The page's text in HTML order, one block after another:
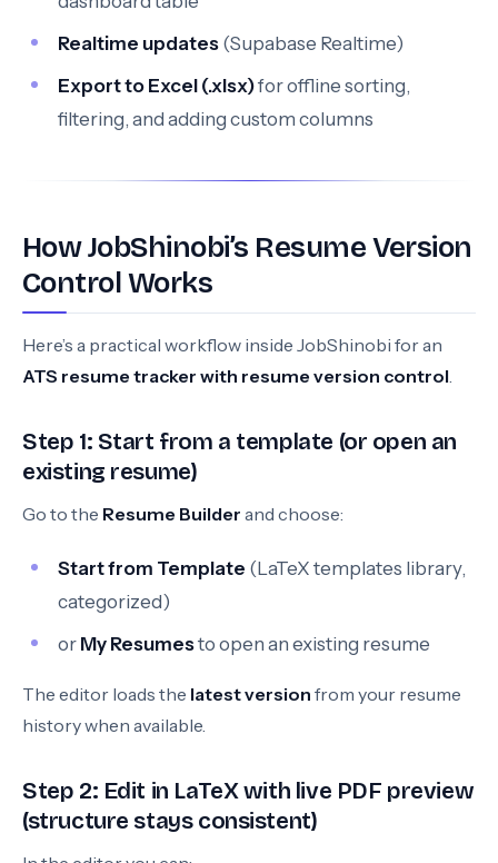
Realtime updates (Supabase Realtime)
Export to Excel (.xlsx)for offline sorting,
filtering, and adding custom columns
How JobShinobi’s Resume Version
Control Works
Here’s a practical workflow inside JobShinobi for an
ATS resume tracker with resume version control.
Step 1: Start from a template (or open an
existing resume)
Go to the Resume Builder and choose:
Start from Template (LaTeX templates library,
categorized)
or My Resumesto open an existing resume
The editor loads the latest version from your resume
history when available.
Step 2: Edit in LaTeX with live PDF preview
(structure stays consistent)